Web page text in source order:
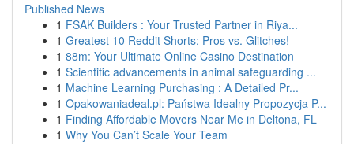
Published News
1 FSAK Builders : Your Trusted Partner in Riya...
1 Greatest 10 Reddit Shorts: Pros vs. Glitches!
1 88m: Your Ultimate Online Casino Destination
1 Scientific advancements in animal safeguarding ...
1 Machine Learning Purchasing : A Detailed Pr...
1 Opakowaniadeal.pl: Państwa Idealny Propozycja P...
1 Finding Affordable Movers Near Me in Deltona, FL
1 Why You Can’t Scale Your Team